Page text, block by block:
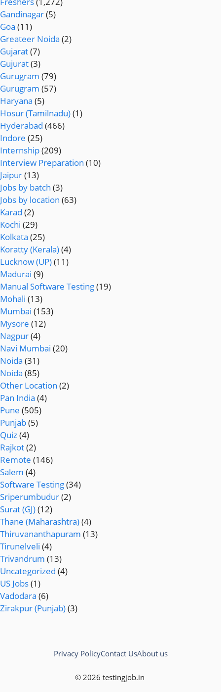
Gandinagar(5)
Goa (11)
Greateer Noida (2)
Gujarat(7)
Gujurat(3)
Gurugram (79)
Gurugram (57)
Haryana (5)
Hosur (Tamilnadu)(1)
Hyderabad (466)
Indore (25)
Internship(209)
Interview Preparation (10)
Jaipur(13)
Jobs by batch (3)
Jobs by location (63)
Karad (2)
Kochi (29)
Kolkata (25)
Koratty (Kerala)(4)
Lucknow (UP)(11)
Madurai (9)
Manual Software Testing(19)
Mohali (13)
Mumbai (153)
Mysore (12)
Nagpur(4)
Navi Mumbai (20)
Noida (31)
Noida (85)
Other Location (2)
Pan India (4)
Pune (505)
Punjab(5)
Quiz(4)
Rajkot(2)
Remote (146)
Salem (4)
Software Testing(34)
Sriperumbudur(2)
Surat (GJ)(12)
Thane (Maharashtra)(4)
Thiruvananthapuram (13)
Tirunelveli (4)
Trivandrum (13)
Uncategorized (4)
US Jobs(1)
Vadodara (6)
Zirakpur (Punjab)(3)
© 2026 testingjob.in
Privacy PolicyContact UsAbout us